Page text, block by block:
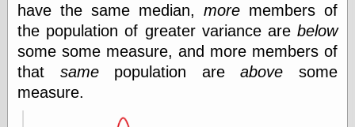
A Prediction of
More Refactoring
Refactoring
The Significance
have the same median, moremembers of
the population of greater variance are below
some some measure, and more members of
that samepopulation areabove some
measure.